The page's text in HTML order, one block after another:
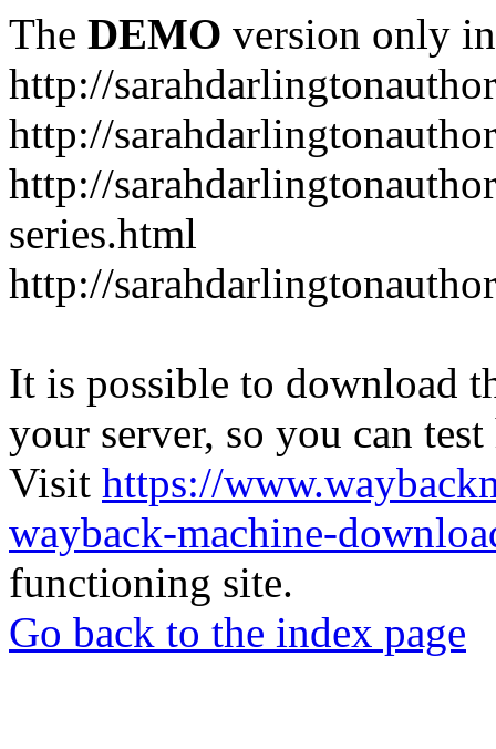
The DEMO version only
http://
http://
http://
series.html
http://
It is possible to download
your server, so you can
Visit https://
wayback-machine-
functioning site.
Go back to the index page